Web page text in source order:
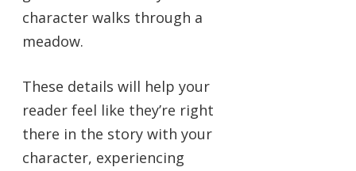
character walks through a
meadow.
These details will help your
reader feel like they’re right
there in the story with your
character, experiencing